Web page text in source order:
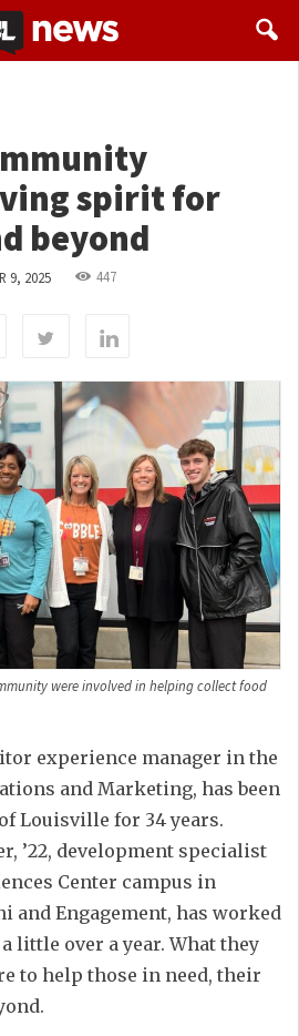
spirit for
beyond
9, 2025 447
were involved in helping collect food
experience manager in the
and Marketing, has been
Louisville for 34 years.
’22, development specialist
Center campus in
and Engagement, has worked
little over a year. What they
to help those in need, their